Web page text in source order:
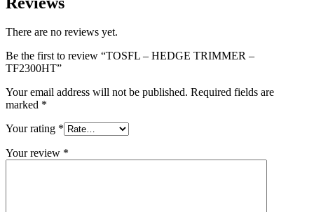
There are no reviews yet.
Be the first to review “TOSFL – HEDGE TRIMMER –
TF2300HT”
Your email address will not be published. Required fields are
marked *
Your rating *
Your review *